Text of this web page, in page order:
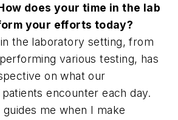
does your time in the lab
your efforts today?
the laboratory setting, from
various testing, has
on what our
encounter each day.
me when I make